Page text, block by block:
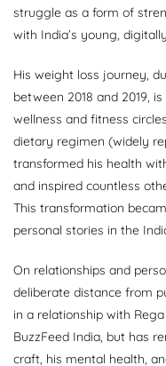
struggle as a form of
with India’s young,
His weight loss journey,
between 2018 and 2019,
wellness and fitness
dietary regimen (widely
transformed his health
and inspired countless
This transformation
personal stories in the
On relationships and
deliberate distance from
in a relationship with
BuzzFeed India, but has
craft, his mental health,